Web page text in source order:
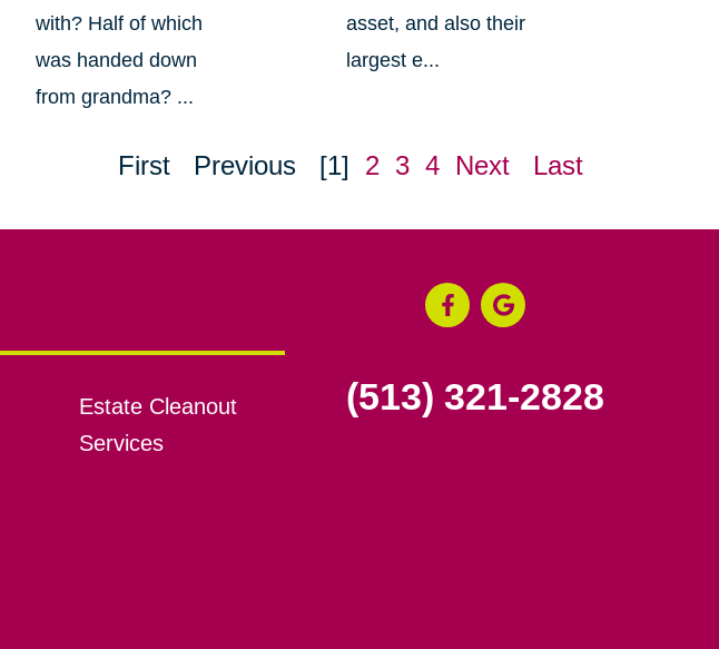
with? Half of which
was handed down
from grandma? ...
asset, and also their
largest e...
First Previous [1] 2 3 4 Next Last
Estate Cleanout
Services
(513) 321-2828